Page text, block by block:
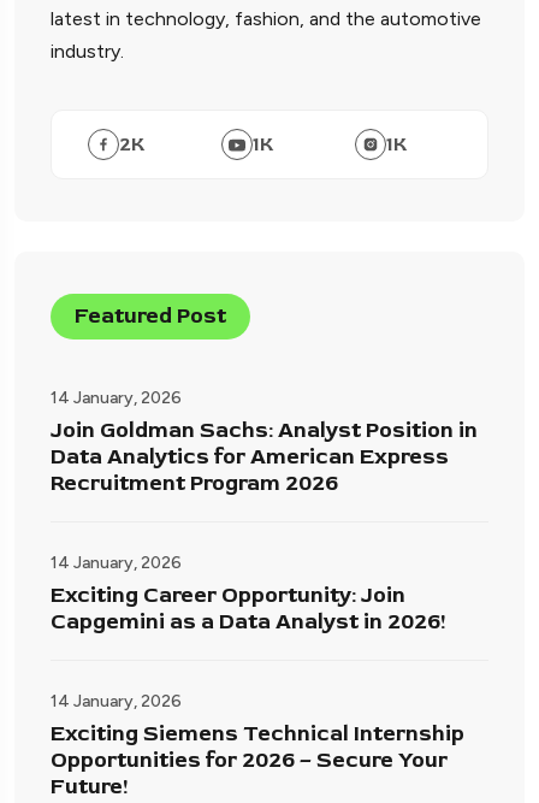
latest in technology, fashion, and the automotive
industry.
2K 1K 1K
Featured Post
14 January, 2026
Join Goldman Sachs: Analyst Position in
Data Analytics for American Express
Recruitment Program 2026
14 January, 2026
Exciting Career Opportunity: Join
Capgemini as a Data Analyst in 2026!
14 January, 2026
Exciting Siemens Technical Internship
Opportunities for 2026 – Secure Your
Future!